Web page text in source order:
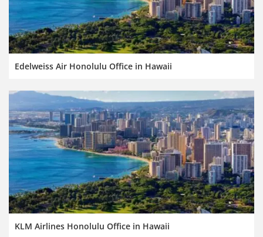
Edelweiss Air Honolulu Office in Hawaii
KLM Airlines Honolulu Office in Hawaii